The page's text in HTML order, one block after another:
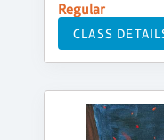
Regular
CLASS